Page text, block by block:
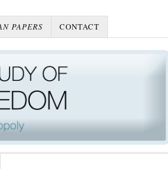
PAPERS CONTACT